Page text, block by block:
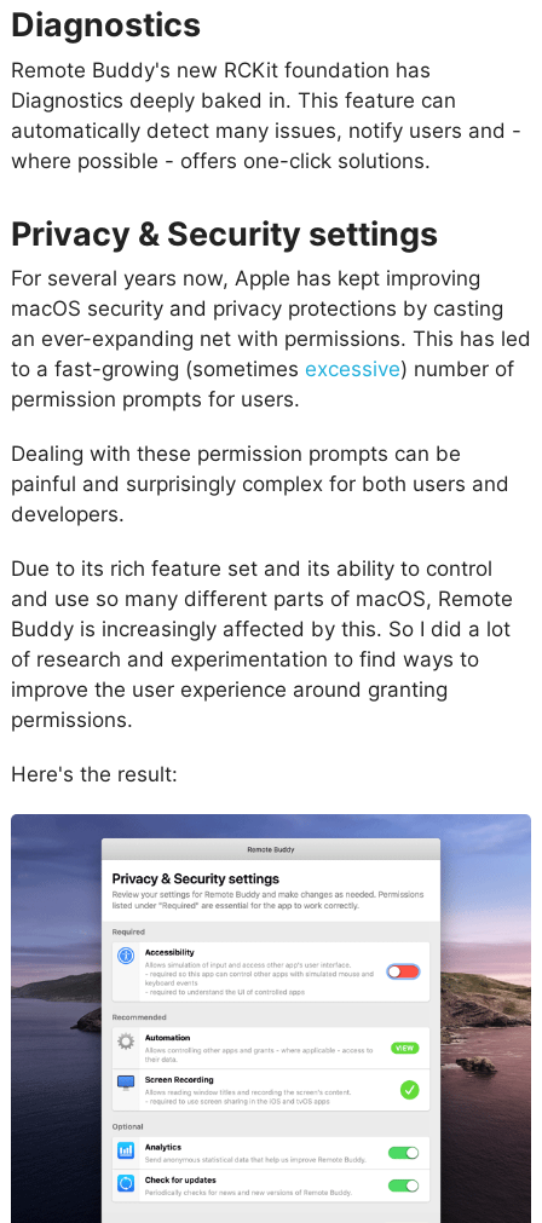
Diagnostics
Remote Buddy's new RCKit foundation has
Diagnostics deeply baked in. This feature can
automatically detect many issues, notify users and -
where possible - offers one-click solutions.
Privacy & Security settings
For several years now, Apple has kept improving
macOS security and privacy protections by casting
an ever-expanding net with permissions. This has led
to a fast-growing (sometimes excessive) number of
permission prompts for users.
Dealing with these permission prompts can be
painful and surprisingly complex for both users and
developers.
Due to its rich feature set and its ability to control
and use so many different parts of macOS, Remote
Buddy is increasingly affected by this. So I did a lot
of research and experimentation to find ways to
improve the user experience around granting
permissions.
Here's the result: